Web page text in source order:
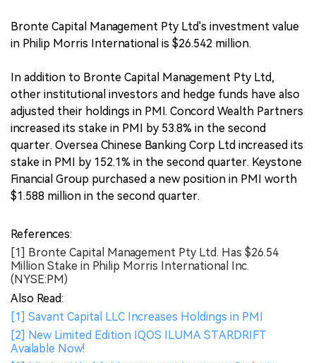
Bronte Capital Management Pty Ltd's investment value
in Philip Morris International is $26.542 million.
In addition to Bronte Capital Management Pty Ltd,
other institutional investors and hedge funds have also
adjusted their holdings in PMI. Concord Wealth Partners
increased its stake in PMI by 53.8% in the second
quarter. Oversea Chinese Banking Corp Ltd increased its
stake in PMI by 152.1% in the second quarter. Keystone
Financial Group purchased a new position in PMI worth
$1.588 million in the second quarter.
References:
[1] Bronte Capital Management Pty Ltd. Has $26.54
Million Stake in Philip Morris International Inc.
(NYSE:PM)
Also Read:
[1] Savant Capital LLC Increases Holdings in PMI
[2] New Limited Edition IQOS ILUMA STARDRIFT
Available Now!